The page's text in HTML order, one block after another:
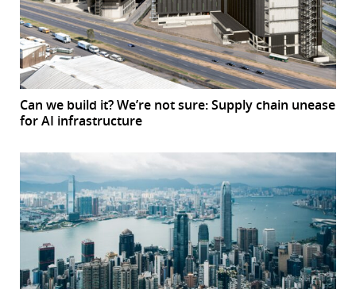
Can we build it? We’re not sure: Supply chain unease
for AI infrastructure